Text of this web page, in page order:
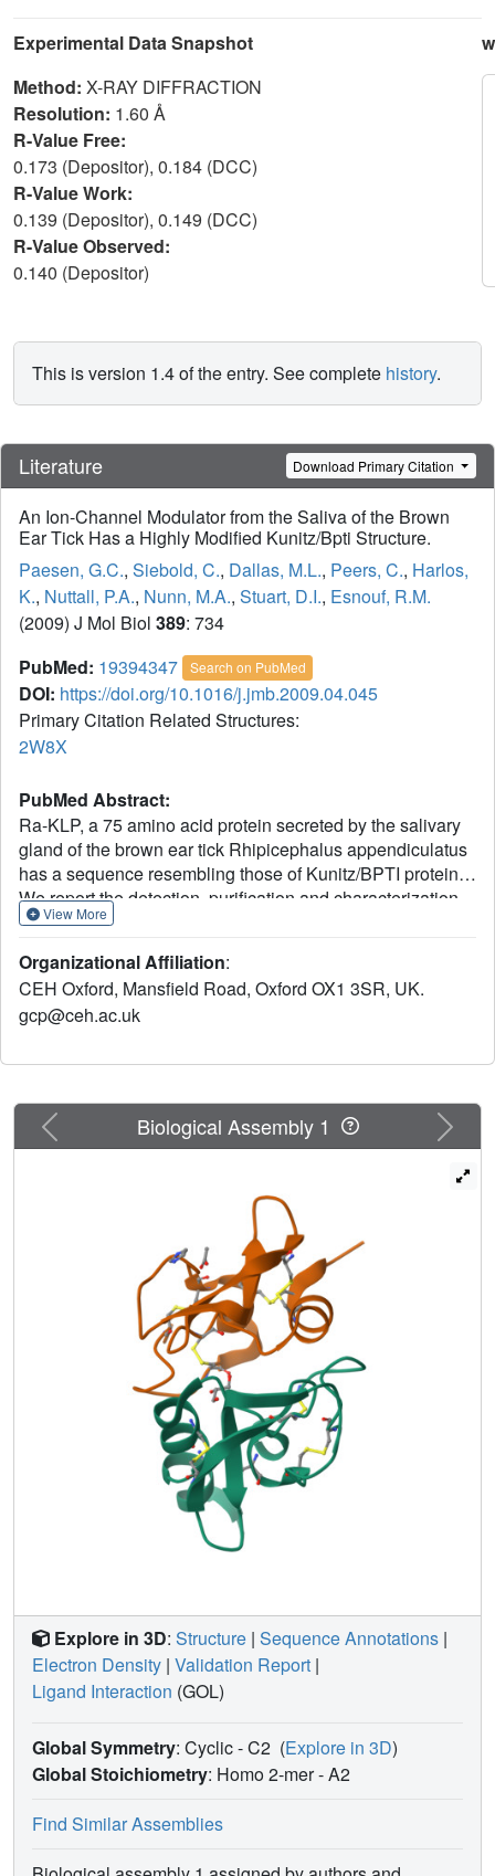
Experimental Data Snapshot
Method: X-RAY DIFFRACTION
Resolution: 1.60 Å
R-Value Free:
0.173 (Depositor), 0.184 (DCC)
R-Value Work:
0.139 (Depositor), 0.149 (DCC)
R-Value Observed:
0.140 (Depositor)
This is version 1.4 of the entry. See complete history.
Literature Download Primary Citation
An Ion-Channel Modulator from the Saliva of the Brown
Ear Tick Has a Highly Modified Kunitz/Bpti Structure.
Paesen, G.C., Siebold, C., Dallas, M.L., Peers, C., Harlos,
K., Nuttall, P.A., Nunn, M.A., Stuart, D.I., Esnouf, R.M.
(2009) J Mol Biol 389: 734
PubMed: 19394347 Search on PubMed
DOI: https://doi.org/10.1016/j.jmb.2009.04.045
Primary Citation Related Structures:
2W8X
PubMed Abstract:
Ra-KLP, a 75 amino acid protein secreted by the salivary
gland of the brown ear tick Rhipicephalus appendiculatus
has a sequence resembling those of Kunitz/BPTI proteins.
We report the detection, purification and characterization
of the function of Ra-KLP. In addition, determination of the
resolution using sulphur single-wavelength anomalous
dispersion reveals that much of the loop structure of
classical Kunitz domains, including the protruding
Even more unusually, the N-terminal portion of the
disulphide bridges not found in classical Kunitz/BPTI
proteins. The disulphide bond pattern has been further
altered by the loss of the bridge that normally stabilizes the
protease-binding loop. Consistent with the conversion of
this loop into a beta-strand, Ra-KLP shows no significant
anti-protease activity; however, it activates maxiK
channels in an in vitro system, suggesting a potential
mechanism for regulating host blood supply during
View More
Organizational Affiliation:
CEH Oxford, Mansfield Road, Oxford OX1 3SR, UK.
gcp@ceh.ac.uk
Previous Next
Biological Assembly 1
Explore in 3D: Structure | Sequence Annotations |
Electron Density | Validation Report |
Ligand Interaction (GOL)
Global Symmetry: Cyclic - C2 (Explore in 3D)
Global Stoichiometry: Homo 2-mer -A2
Find Similar Assemblies